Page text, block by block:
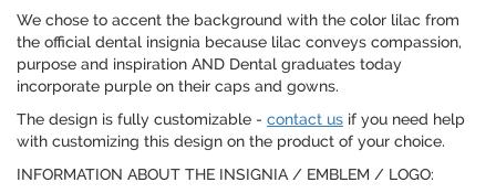
We chose to accent the background with the color lilac from
the official dental insignia because lilac conveys compassion,
purpose and inspiration AND Dental graduates today
incorporate purple on their caps and gowns.
The design is fully customizable - contact us if you need help
with customizing this design on the product of your choice.
INFORMATION ABOUT THE INSIGNIA / EMBLEM / LOGO: